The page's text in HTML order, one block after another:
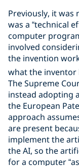
Previously, it
was a “technical
computer
involved
the invention
what the inventor
The Supreme
instead adopting
the European
approach
are present
implement the
the AI, so the
for a computer